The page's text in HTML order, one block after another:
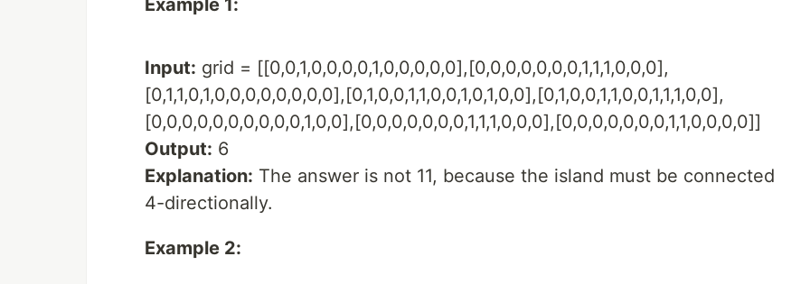
Example 1:
Input: grid = [[0,0,1,0,0,0,0,1,0,0,0,0,0],[0,0,0,0,0,0,0,1,1,1,0,0,0],
[0,1,1,0,1,0,0,0,0,0,0,0,0],[0,1,0,0,1,1,0,0,1,0,1,0,0],[0,1,0,0,1,1,0,0,1,1,1,0,0],
[0,0,0,0,0,0,0,0,0,0,1,0,0],[0,0,0,0,0,0,0,1,1,1,0,0,0],[0,0,0,0,0,0,0,1,1,0,0,0,0]]
Output: 6
Explanation: The answer is not 11, because the island must be connected
4-directionally.
Example 2: